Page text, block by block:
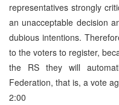
representatives strongly
an unacceptable decision
dubious intentions.
to the voters to register,
the RS they will
Federation, that is, a vote
2:00